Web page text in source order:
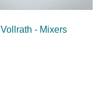
Vollrath - Mixers